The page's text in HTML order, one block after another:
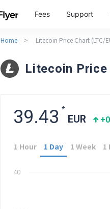
Fees Support
Home > Litecoin Price Chart (LTC/
Litecoin Price
39.43 *
EUR
1 Hour 1 Day 1 Week 1
40